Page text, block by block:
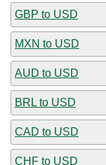
GBP to USD
MXN to USD
AUD to USD
BRL to USD
CAD to USD
CHF to USD